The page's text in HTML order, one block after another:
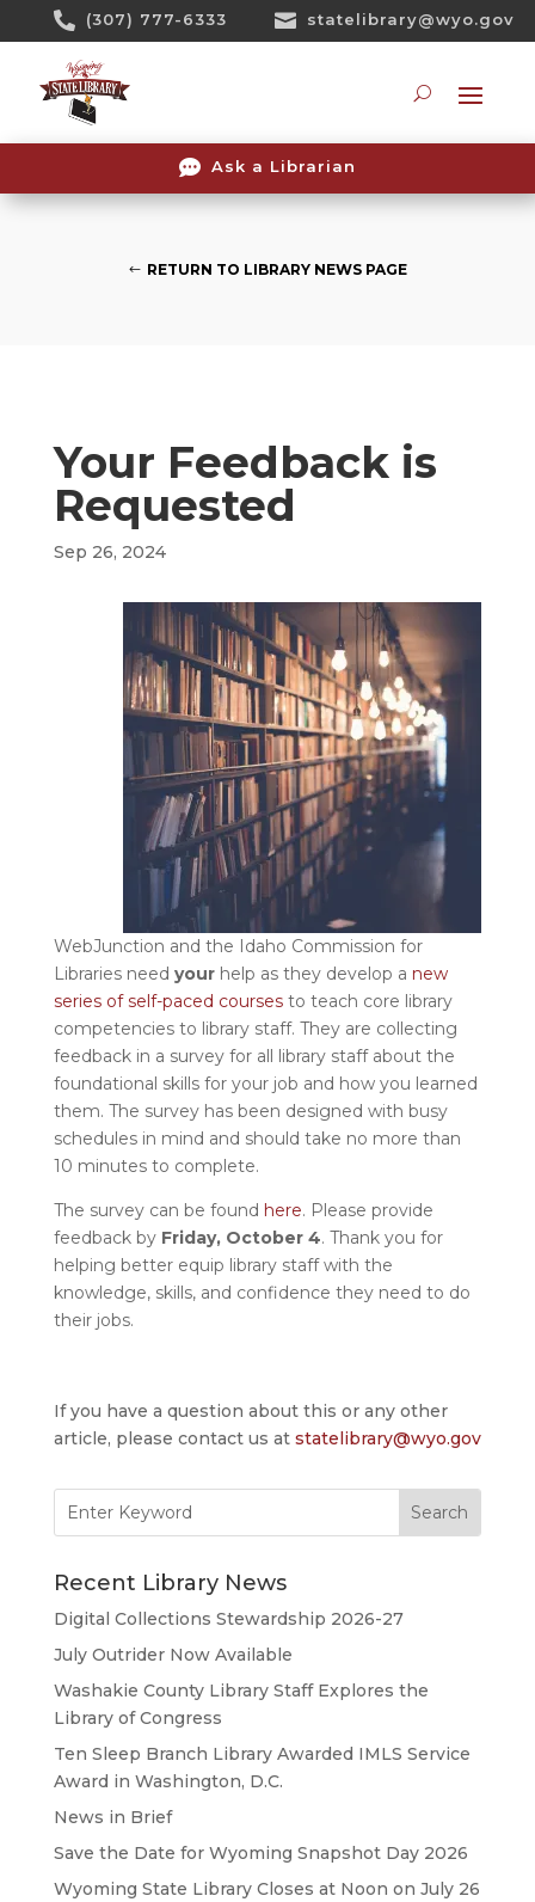
 (307) 777-6333  statelibrary@wyo.gov
 Ask a Librarian
RETURN TO LIBRARY NEWS PAGE
Your Feedback is
Requested
Sep 26, 2024
WebJunction and the Idaho Commission for
Libraries need yourhelp as they develop a new
series of self-paced coursesto teach core library
competencies to library staff. They are collecting
feedback in a survey for all library staff about the
foundational skills for your job and how you learned
them. The survey has been designed with busy
schedules in mind and should take no more than
10 minutes to complete.
The survey can be found here. Please provide
feedback by Friday, October 4. Thank you for
helping better equip library staff with the
knowledge, skills, and confidence they need to do
their jobs.
If you have a question about this or any other
article, please contact us at statelibrary@wyo.gov
for:
Recent Library News
Digital Collections Stewardship 2026-27
July Outrider Now Available
Washakie County Library Staff Explores the
Library of Congress
Ten Sleep Branch Library Awarded IMLS Service
Award in Washington, D.C.
News in Brief
Save the Date for Wyoming Snapshot Day 2026
Wyoming State Library Closes at Noon on July 26